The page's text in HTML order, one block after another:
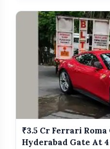
₹3.5 Cr Ferrari
Hyderabad Gate At